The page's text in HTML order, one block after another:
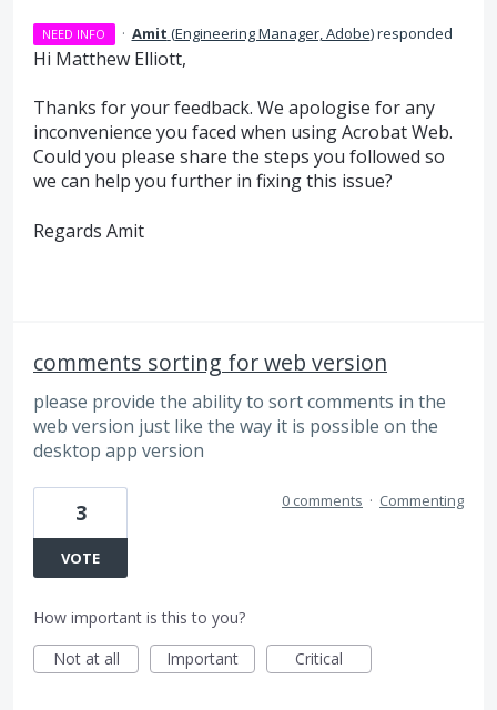
NEED INFO · Amit (Engineering Manager, Adobe)responded
Hi Matthew Elliott,
Thanks for your feedback. We apologise for any
inconvenience you faced when using Acrobat Web.
Could you please share the steps you followed so
we can help you further in fixing this issue?
Regards Amit
comments sorting for web version
please provide the ability to sort comments in the
web version just like the way it is possible on the
desktop app version
3
VOTE
0 comments · Commenting
How important is this to you?
Not at all
Important Critical